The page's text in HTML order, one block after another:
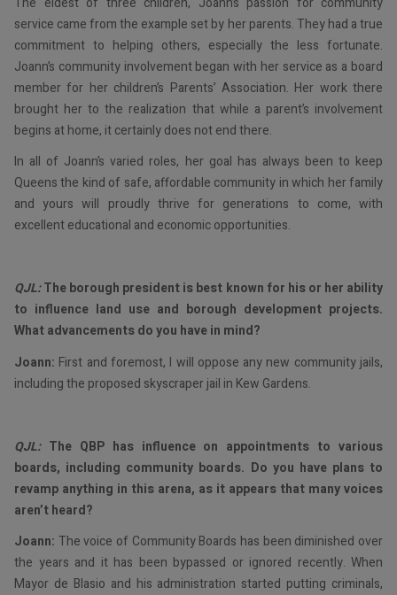
service came from the example set by her parents. They had a true
commitment to helping others, especially the less fortunate.
Joann’s community involvement began with her service as a board
member for her children’s Parents’ Association. Her work there
brought her to the realization that while a parent’s involvement
begins at home, it certainly does not end there.
In all of Joann’s varied roles, her goal has always been to keep
Queens the kind of safe, affordable community in which her family
and yours will proudly thrive for generations to come, with
excellent educational and economic opportunities.
QJL:The borough president is best known for his or her ability
to influence land use and borough development projects.
What advancements do you have in mind?
Joann: First and foremost, I will oppose any new community jails,
including the proposed skyscraper jail in Kew Gardens.
QJL:The QBP has influence on appointments to various
boards, including community boards. Do you have plans to
revamp anything in this arena, as it appears that many voices
aren’t heard?
Joann: The voice of Community Boards has been diminished over
the years and it has been bypassed or ignored recently. When
Mayor de Blasio and his administration started putting criminals,